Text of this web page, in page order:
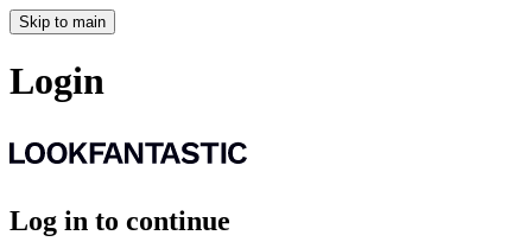
Skip to main
Login
Log in to continue